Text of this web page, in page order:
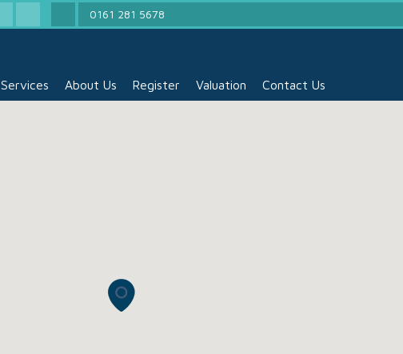
0161 281 5678
Services About Us Register Valuation Contact Us